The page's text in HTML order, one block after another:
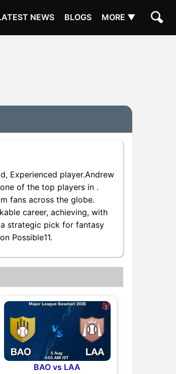
NEWS BLOGS MORE ▼
Experienced player.Andrew
of the top players in .
fans across the globe.
career, achieving, with
strategic pick for fantasy
Possible11.
BAO vs LAA